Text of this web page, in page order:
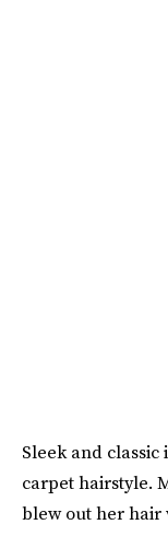
Sleek and
carpet hairstyle.
blew out her hair